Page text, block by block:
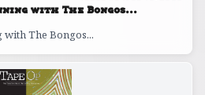
with The Bongos...
The Bongos...